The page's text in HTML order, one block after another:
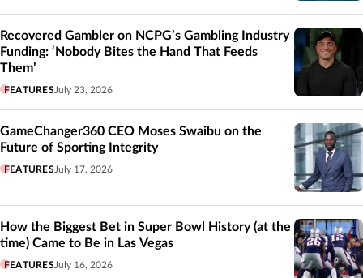
Recovered Gambler on NCPG’s Gambling Industry
Funding: ‘Nobody Bites the Hand That Feeds
Them’
FEATURES July 23, 2026
GameChanger360 CEO Moses Swaibu on the
Future of Sporting Integrity
FEATURES July 17, 2026
How the Biggest Bet in Super Bowl History (at the
time) Came to Be in Las Vegas
FEATURES July 16, 2026